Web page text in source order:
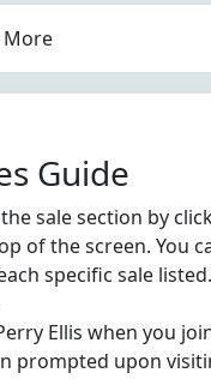
More
Guide
sale section by
of the screen. You
specific sale
Ellis when you
prompted upon